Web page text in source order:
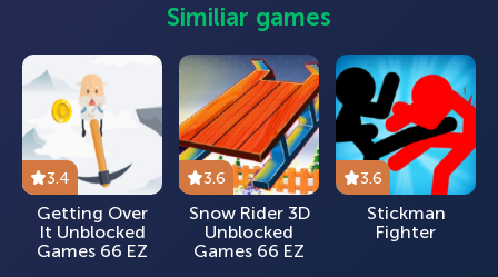
Similiar games
3.4
Getting Over
It Unblocked
Games 66 EZ
3.6
Snow Rider 3D
Unblocked
Games 66 EZ
3.6
Stickman
Fighter